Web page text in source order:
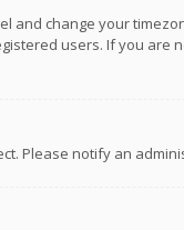
and change your
users. If you are
Please notify an